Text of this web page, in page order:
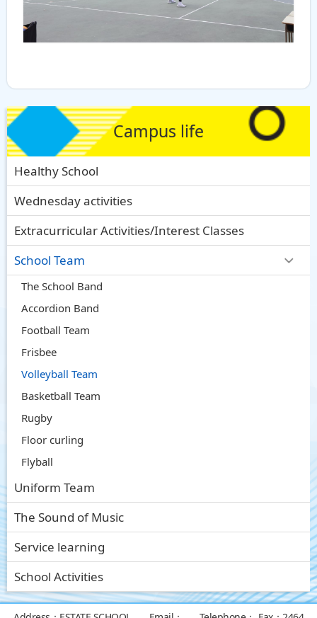
Campus life
Healthy School
Wednesday activities
Extracurricular Activities/Interest Classes
School Team
The School Band
Accordion Band
Football Team
Frisbee
Volleyball Team
Basketball Team
Rugby
Floor curling
Flyball
Uniform Team
The Sound of Music
Service learning
School Activities